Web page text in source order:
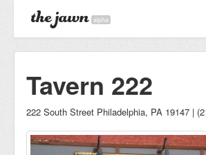
alpha
Tavern 222
222 South Street Philadelphia, PA 19147 |